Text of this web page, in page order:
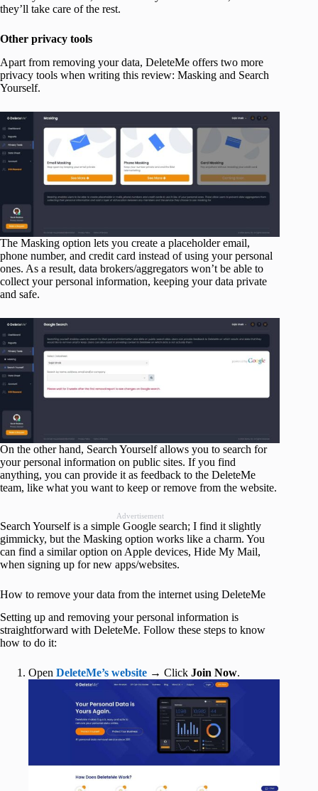
they’ll take care of the rest.
Other privacy tools
Apart from removing your data, DeleteMe offers two more
privacy tools when writing this review: Masking and Search
Yourself.
The Masking option lets you create a placeholder email,
phone number, and credit card instead of using your personal
ones. As a result, data brokers/aggregators won’t be able to
collect your personal information, keeping your data private
and safe.
On the other hand, Search Yourself allows you to search for
your personal information on public sites. If you find
anything, you can provide it as feedback to the DeleteMe
team, like what you want to keep or remove from the website.
Advertisement
Search Yourself is a simple Google search; I find it slightly
gimmicky, but the Masking option works like a charm. You
can find a similar option on Apple devices, Hide My Mail,
when signing up for new apps/websites.
How to remove your data from the internet using DeleteMe
Setting up and removing your personal information is
straightforward with DeleteMe. Follow these steps to know
how to do it:
Open DeleteMe’s website → Click Join Now.